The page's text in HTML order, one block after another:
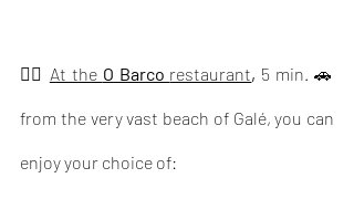
👉🏽 At the O Barco restaurant, 5 min. 🚗
from the very vast beach of Galé, you can
enjoy your choice of: